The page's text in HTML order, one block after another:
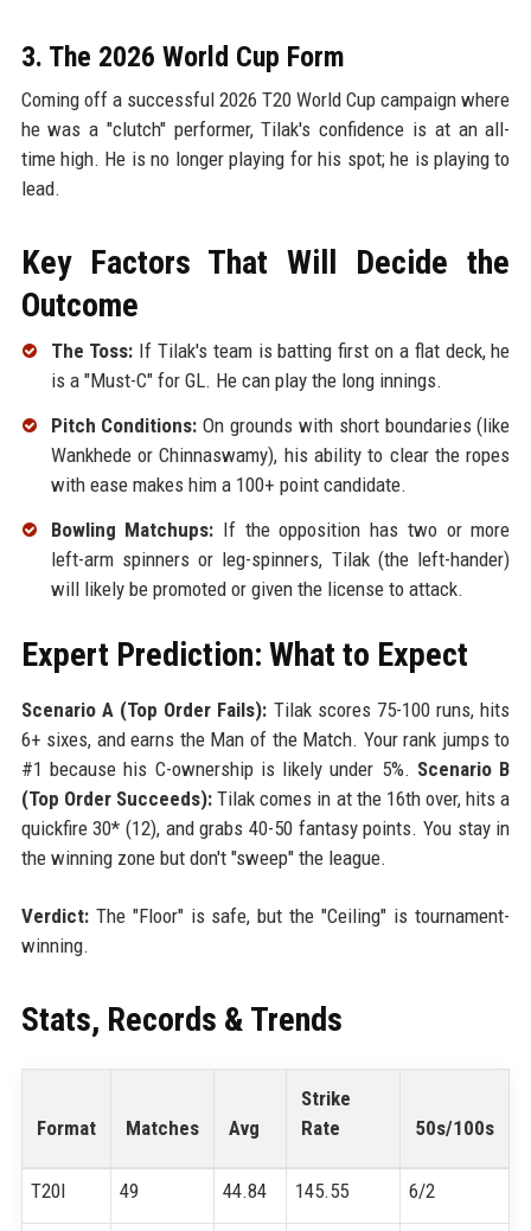
3. The 2026 World Cup Form
Coming off a successful 2026 T20 World Cup campaign where
he was a "clutch" performer, Tilak's confidence is at an all-
time high. He is no longer playing for his spot; he is playing to
lead.
Key Factors That Will Decide the
Outcome
The Toss: If Tilak's team is batting first on a flat deck, he
is a "Must-C" for GL. He can play the long innings.
Pitch Conditions: On grounds with short boundaries (like
Wankhede or Chinnaswamy), his ability to clear the ropes
with ease makes him a 100+ point candidate.
Bowling Matchups: If the opposition has two or more
left-arm spinners or leg-spinners, Tilak (the left-hander)
will likely be promoted or given the license to attack.
Expert Prediction: What to Expect
Scenario A (Top Order Fails): Tilak scores 75-100 runs, hits
6+ sixes, and earns the Man of the Match. Your rank jumps to
#1 because his C-ownership is likely under 5%. Scenario B
(Top Order Succeeds):Tilak comes in at the 16th over, hits a
quickfire 30* (12), and grabs 40-50 fantasy points. You stay in
the winning zone but don't "sweep" the league.
Verdict:The "Floor" is safe, but the "Ceiling" is tournament-
winning.
Stats, Records & Trends
Format Matches Avg
Strike
Rate
50s/100s
T20I 49 44.84 145.55 6/2